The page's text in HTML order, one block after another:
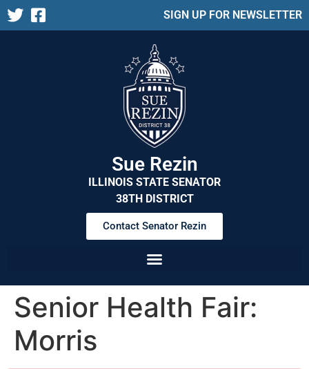
SIGN UP FOR NEWSLETTER
Sue Rezin
ILLINOIS STATE SENATOR
38TH DISTRICT
Contact Senator Rezin
Senior Health Fair:
Morris